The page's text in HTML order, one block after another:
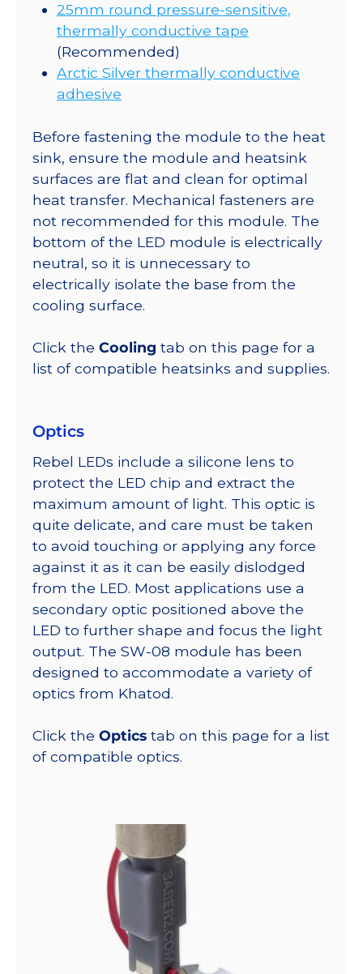
25mm round pressure-sensitive,
thermally conductive tape
(Recommended)
Arctic Silver thermally conductive
adhesive
Before fastening the module to the heat
sink, ensure the module and heatsink
surfaces are flat and clean for optimal
heat transfer. Mechanical fasteners are
not recommended for this module. The
bottom of the LED module is electrically
neutral, so it is unnecessary to
electrically isolate the base from the
cooling surface.
Click the Cooling tab on this page for a
list of compatible heatsinks and supplies.
Optics
Rebel LEDs include a silicone lens to
protect the LED chip and extract the
maximum amount of light. This optic is
quite delicate, and care must be taken
to avoid touching or applying any force
against it as it can be easily dislodged
from the LED. Most applications use a
secondary optic positioned above the
LED to further shape and focus the light
output. The SW-08 module has been
designed to accommodate a variety of
optics from Khatod.
Click the Optics tab on this page for a list
of compatible optics.